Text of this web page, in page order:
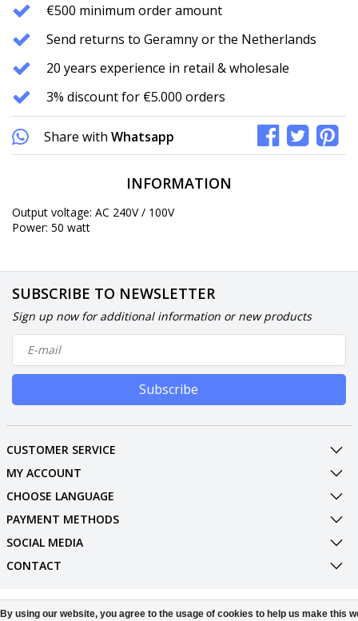
€500 minimum order amount
Send returns to Geramny or the Netherlands
20 years experience in retail & wholesale
3% discount for €5.000 orders
Share with Whatsapp
INFORMATION
Output voltage: AC 240V / 100V
Power: 50 watt
SUBSCRIBE TO NEWSLETTER
Sign up now for additional information or new products
Subscribe
CUSTOMER SERVICE
MY ACCOUNT
CHOOSE LANGUAGE
PAYMENT METHODS
SOCIAL MEDIA
CONTACT
© Copyright 2026 Phone Parts Displays
By using our website, you agree to the usage of cookies to help us make this